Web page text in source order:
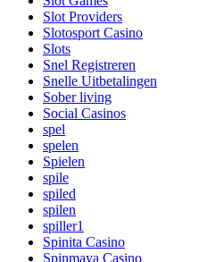
Slot Providers
Slotosport Casino
Slots
Snel Registreren
Snelle Uitbetalingen
Sober living
Social Casinos
spel
spelen
Spielen
spile
spiled
spilen
spiller1
Spinita Casino
Spinmaya Casino